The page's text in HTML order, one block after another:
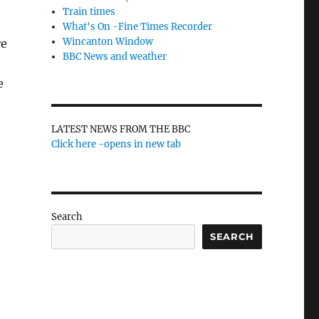
Train times
What's On -Fine Times Recorder
Wincanton Window
BBC News and weather
LATEST NEWS FROM THE BBC
Click here -opens in new tab
Search
SEARCH